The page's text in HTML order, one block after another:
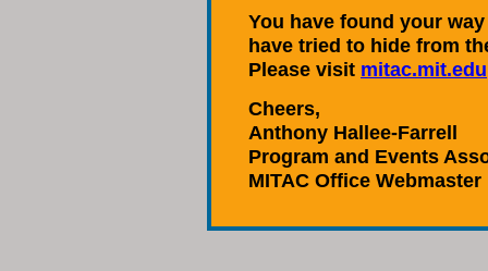
You have found your
have tried to hide from
Please visit mitac.mit.edu
Cheers,
Anthony Hallee-Farrell
Program and Events
MITAC Office Webmaster